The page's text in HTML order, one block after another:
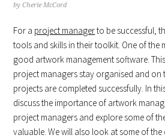
byCherie McCord
For a project managerto be successful,
tools and skills in their toolkit. One of the
good artwork management software.
project managers stay organised and
projects are completed successfully. In
discuss the importance of artwork
project managers and explore some of
valuable. We will also look at some of